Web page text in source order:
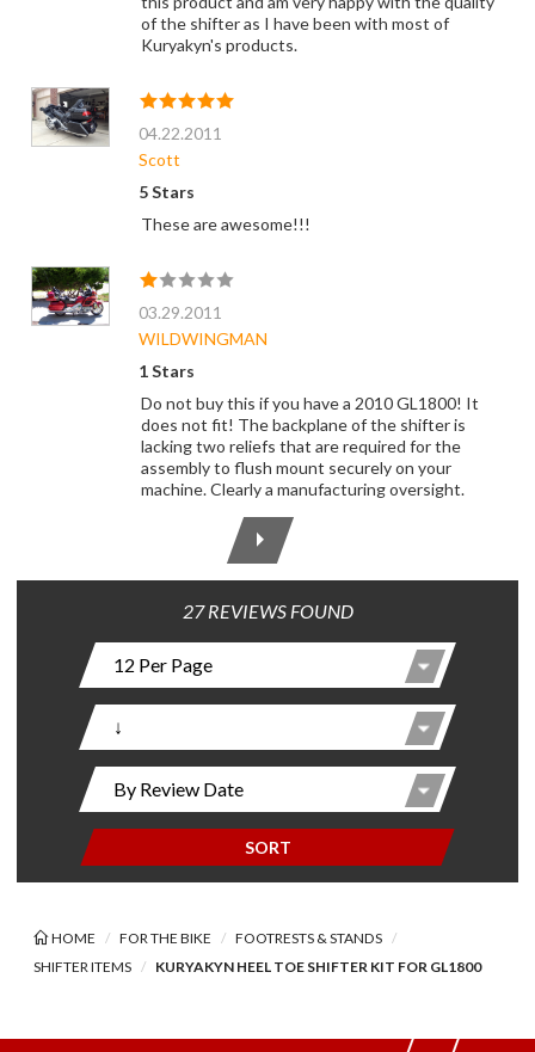
of the shifter as I have been with most of
Kuryakyn's products.
04.22.2011
Scott
5 Stars
These are awesome!!!
03.29.2011
WILDWINGMAN
1 Stars
Do not buy this if you have a 2010 GL1800! It
does not fit! The backplane of the shifter is
lacking two reliefs that are required for the
assembly to flush mount securely on your
machine. Clearly a manufacturing oversight.
27 REVIEWS FOUND
SORT
HOME FOR THE BIKE
FOOTRESTS & STANDS
SHIFTER ITEMS
KURYAKYN HEEL TOE SHIFTER KIT FOR GL1800